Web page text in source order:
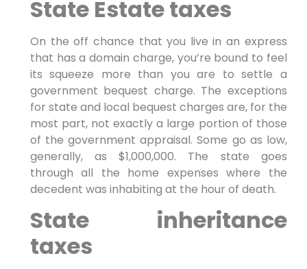
State Estate taxes
On the off chance that you live in an express
that has a domain charge, you’re bound to feel
its squeeze more than you are to settle a
government bequest charge. The exceptions
for state and local bequest charges are, for the
most part, not exactly a large portion of those
of the government appraisal. Some go as low,
generally, as $1,000,000. The state goes
through all the home expenses where the
decedent was inhabiting at the hour of death.
State inheritance
taxes